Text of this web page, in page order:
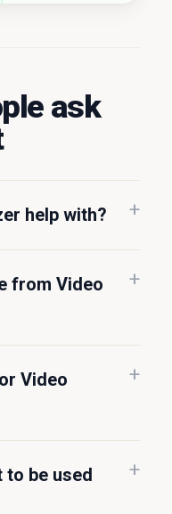
ask
help with?
from Video
Video
to be used